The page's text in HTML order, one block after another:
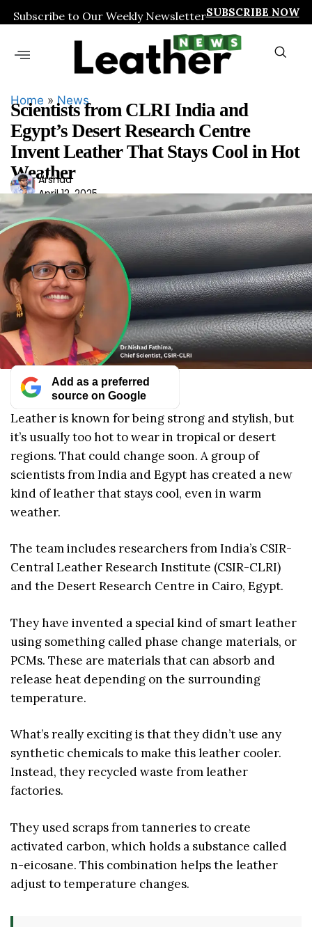
Subscribe to Our Weekly NewsletterSUBSCRIBE NOW
Home »News
Scientists from CLRI India and
Egypt’s Desert Research Centre
Invent Leather That Stays Cool in Hot
Weather
Ars
had
Arshad
April 12, 2025
Add as a preferred
source on Google
Leather is known for being strong and stylish, but
it’s usually too hot to wear in tropical or desert
regions. That could change soon. A group of
scientists from India and Egypt has created a new
kind of leather that stays cool, even in warm
weather.
The team includes researchers from India’s CSIR-
Central Leather Research Institute (CSIR-CLRI)
and the Desert Research Centre in Cairo, Egypt.
They have invented a special kind of smart leather
using something called phase change materials, or
PCMs. These are materials that can absorb and
release heat depending on the surrounding
temperature.
What’s really exciting is that they didn’t use any
synthetic chemicals to make this leather cooler.
Instead, they recycled waste from leather
factories.
They used scraps from tanneries to create
activated carbon, which holds a substance called
n-eicosane. This combination helps the leather
adjust to temperature changes.